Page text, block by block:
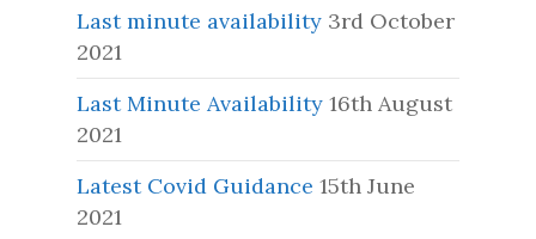
Last minute availability 3rd October
2021
Last Minute Availability 16th August
2021
Latest Covid Guidance 15th June
2021